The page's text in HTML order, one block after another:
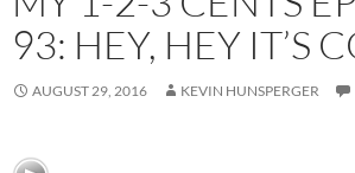
93: HEY, HEY IT’S
AUGUST 29, 2016 KEVIN HUNSPERGER